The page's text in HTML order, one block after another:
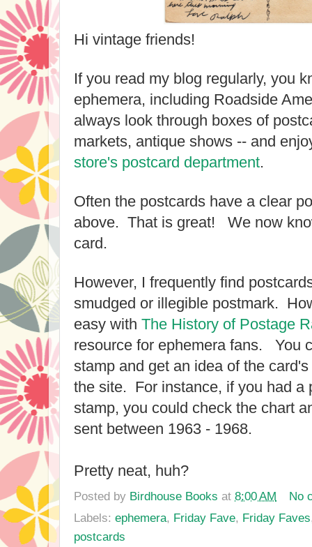
Hi vintage friends!
If you read my blog regularly, you
ephemera, including Roadside
always look through boxes of
markets, antique shows -- and
store's postcard department.
Often the postcards have a clear
above. That is great! We now
card.
However, I frequently find
smudged or illegible postmark.
easy with The History of Postage
resource for ephemera fans. You
stamp and get an idea of the
the site. For instance, if you had a
stamp, you could check the chart
sent between 1963 - 1968.
Pretty neat, huh?
Posted by Birdhouse Books at 8:00 AM
No
Labels: ephemera, Friday Fave, Friday Faves
postcards